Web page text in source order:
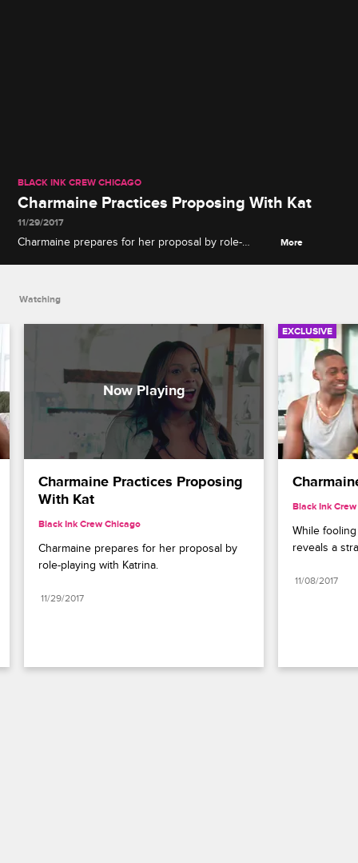
BLACK INK CREW CHICAGO
Charmaine Practices Proposing With Kat
11/29/2017
Charmaine prepares for her proposal by role-
More
Watching
Charmaine Practices Proposing
With Kat
Black Ink Crew Chicago
Charmaine prepares for her proposal by
role-playing with Katrina.
11/29/2017
EXCLUSIVE
Black Ink
While
reveals a
11/08/2017